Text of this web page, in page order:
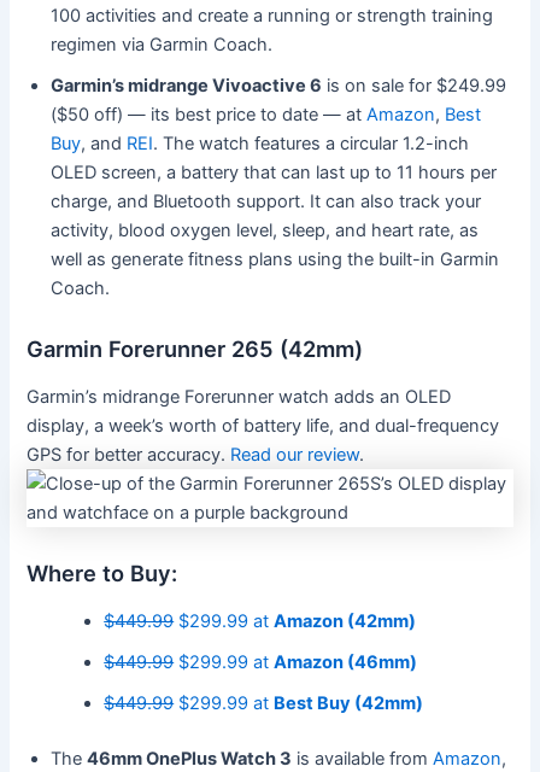
100 activities and create a running or strength training
regimen via Garmin Coach.
Garmin’s midrange Vivoactive 6 is on sale for $249.99
($50 off) — its best price to date — atAmazon, Best
Buy, and REI. The watch features a circular 1.2-inch
OLED screen, a battery that can last up to 11 hours per
charge, and Bluetooth support. It can also track your
activity, blood oxygen level, sleep, and heart rate, as
well as generate fitness plans using the built-in Garmin
Coach.
Garmin Forerunner 265 (42mm)
Garmin’s midrange Forerunner watch adds an OLED
display, a week’s worth of battery life, and dual-frequency
GPS for better accuracy. Read our review.
Where to Buy:
$449.99$299.99 atAmazon (42mm)
$449.99$299.99 atAmazon (46mm)
$449.99$299.99 at Best Buy (42mm)
The46mm OnePlus Watch 3 is available fromAmazon,